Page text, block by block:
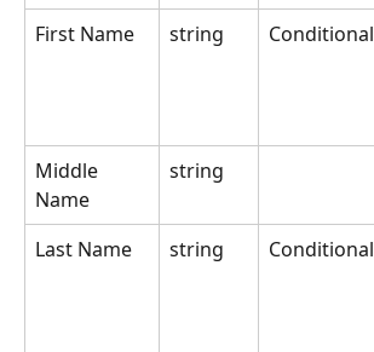
First Name
string Conditional
Middle
Name
string
Last Name string Conditional